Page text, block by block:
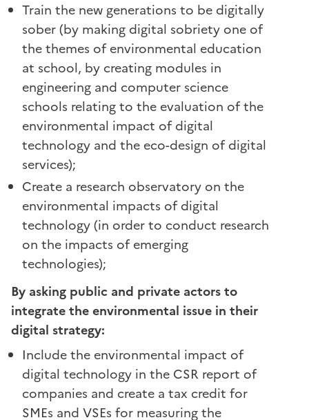
Train the new generations to be digitally
sober (by making digital sobriety one of
the themes of environmental education
at school, by creating modules in
engineering and computer science
schools relating to the evaluation of the
environmental impact of digital
technology and the eco-design of digital
services);
Create a research observatory on the
environmental impacts of digital
technology (in order to conduct research
on the impacts of emerging
technologies);
By asking public and private actors to
integrate the environmental issue in their
digital strategy:
Include the environmental impact of
digital technology in the CSR report of
companies and create a tax credit for
SMEs and VSEs for measuring the